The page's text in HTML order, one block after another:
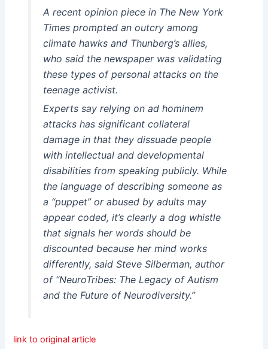
A recent opinion piece in The New York
Timesprompted an outcry among
climate hawks and Thunberg’s allies,
who said the newspaper was validating
these types of personal attacks on the
teenage activist.
Experts say relying on ad hominem
attacks has significant collateral
damage in that they dissuade people
with intellectual and developmental
disabilities from speaking publicly. While
the language of describing someone as
a “puppet” or abused by adults may
appear coded, it’s clearly a dog whistle
that signals her words should be
discounted because her mind works
differently, said Steve Silberman, author
of “NeuroTribes: The Legacy of Autism
and the Future of Neurodiversity.”
link to original article